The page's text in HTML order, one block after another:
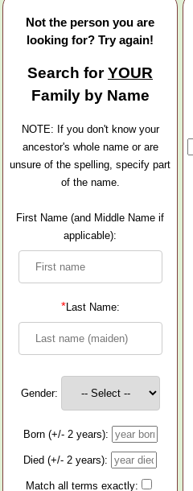
Not the person you are
looking for? Try again!
Search forYOUR
Family by Name
NOTE: If you don't know your
ancestor's whole name or are
unsure of the spelling, specify part
of the name.
First Name (and Middle Name if
applicable):
*Last Name:
Gender:
Born (+/- 2 years):
Died (+/- 2 years):
Match all terms exactly: